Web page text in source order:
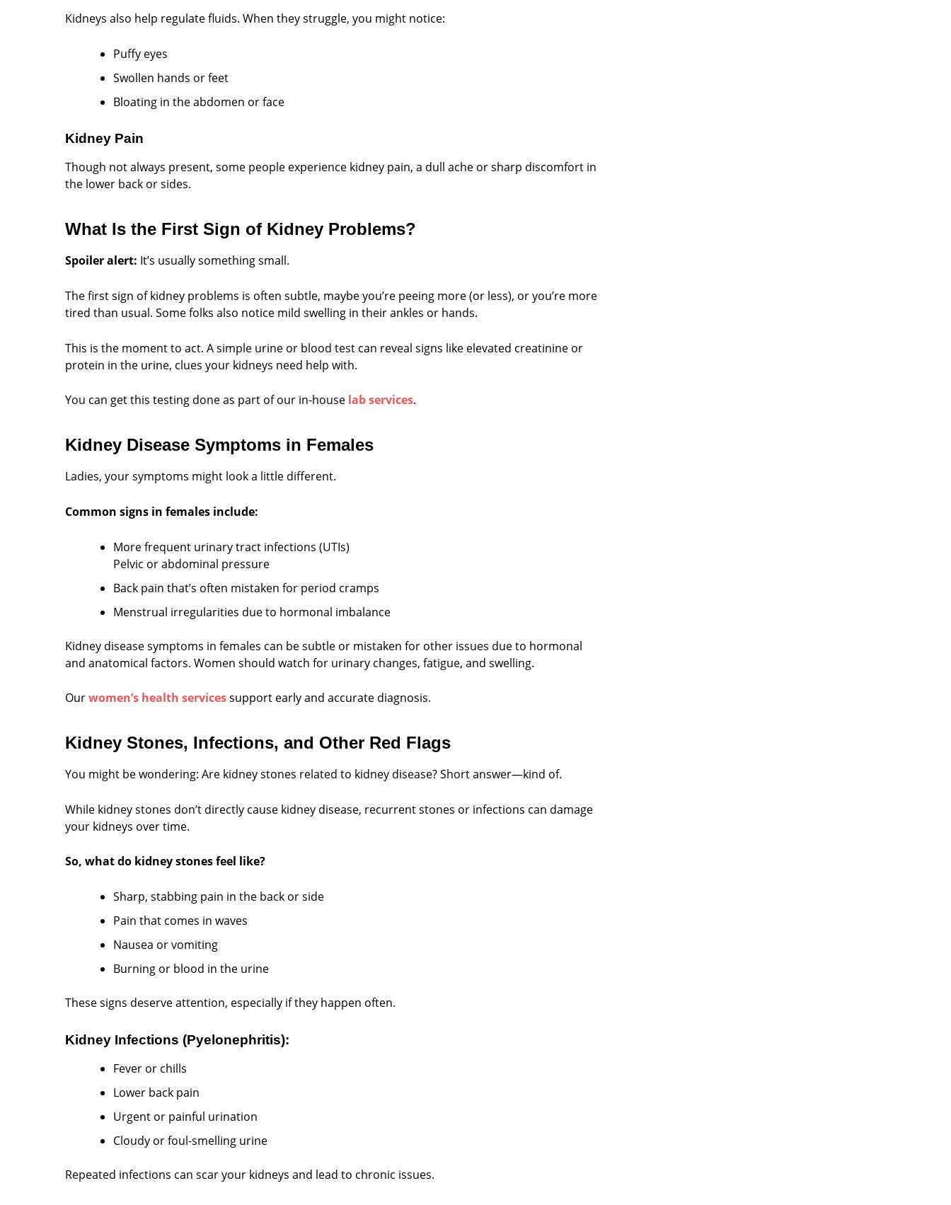
Kidneys also help regulate fluids. When they struggle, you might notice:
Puffy eyes
Swollen hands or feet
Bloating in the abdomen or face
Kidney Pain
Though not always present, some people experience kidney pain, a dull ache or sharp discomfort in
the lower back or sides.
What Is the First Sign of Kidney Problems?
Spoiler alert: It’s usually something small.
The first sign of kidney problems is often subtle, maybe you’re peeing more (or less), or you’re more
tired than usual. Some folks also notice mild swelling in their ankles or hands.
This is the moment to act. A simple urine or blood test can reveal signs like elevated creatinine or
protein in the urine, clues your kidneys need help with.
You can get this testing done as part of our in-house lab services.
Kidney Disease Symptoms in Females
Ladies, your symptoms might look a little different.
Common signs in females include:
More frequent urinary tract infections (UTIs)
Pelvic or abdominal pressure
Back pain that’s often mistaken for period cramps
Menstrual irregularities due to hormonal imbalance
Kidney disease symptoms in females can be subtle or mistaken for other issues due to hormonal
and anatomical factors. Women should watch for urinary changes, fatigue, and swelling.
Ourwomen’s health servicessupport early and accurate diagnosis.
Kidney Stones, Infections, and Other Red Flags
You might be wondering: Are kidney stones related to kidney disease? Short answer—kind of.
While kidney stones don’t directly cause kidney disease, recurrent stones or infections can damage
your kidneys over time.
So, what do kidney stones feel like?
Sharp, stabbing pain in the back or side
Pain that comes in waves
Nausea or vomiting
Burning or blood in the urine
These signs deserve attention, especially if they happen often.
Kidney Infections (Pyelonephritis):
Fever or chills
Lower back pain
Urgent or painful urination
Cloudy or foul-smelling urine
Repeated infections can scar your kidneys and lead to chronic issues.